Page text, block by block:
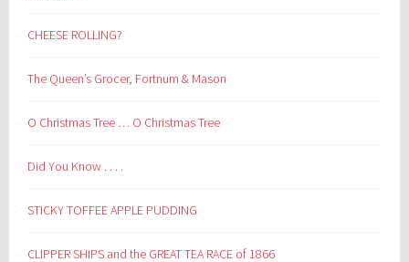
CHEESE ROLLING?
The Queen’s Grocer, Fortnum & Mason
O Christmas Tree … O Christmas Tree
Did You Know . . . .
STICKY TOFFEE APPLE PUDDING
CLIPPER SHIPS and the GREAT TEA RACE of 1866